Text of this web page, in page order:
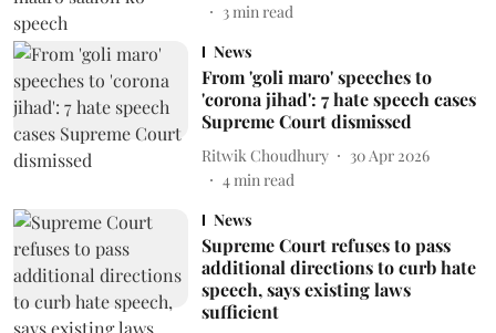
3min read
News
From 'goli maro' speeches to
'corona jihad': 7 hate speech cases
Supreme Court dismissed
Ritwik Choudhury
30 Apr 2026
4min read
News
Supreme Court refuses to pass
additional directions to curb hate
speech, says existing laws
sufficient